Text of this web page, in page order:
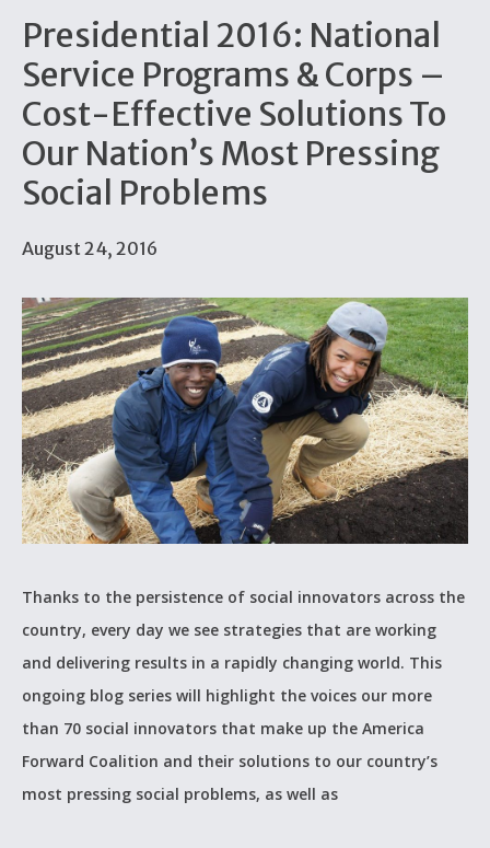
Presidential 2016: National
Service Programs & Corps –
Cost-Effective Solutions To
Our Nation’s Most Pressing
Social Problems
August 24, 2016
Thanks to the persistence of social innovators across the
country, every day we see strategies that are working
and delivering results in a rapidly changing world. This
ongoing blog series will highlight the voices our more
than 70 social innovators that make up the America
Forward Coalition and their solutions to our country’s
most pressing social problems, as well as